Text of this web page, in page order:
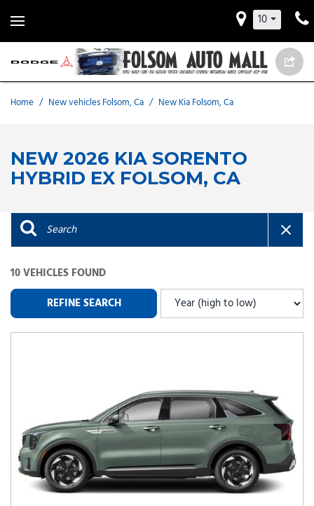
10
Home / New vehicles Folsom, Ca / New Kia Folsom, Ca
NEW 2026 KIA SORENTO
HYBRID EX FOLSOM, CA
10 VEHICLES FOUND
REFINE SEARCH